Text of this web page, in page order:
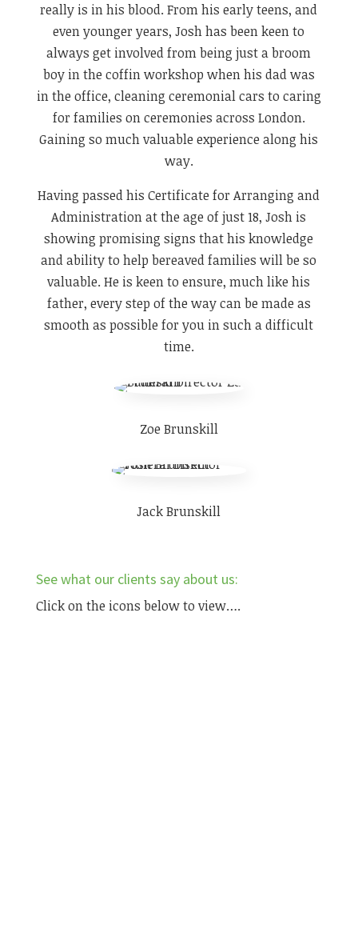
really is in his blood. From his early teens, and
even younger years, Josh has been keen to
always get involved from being just a broom
boy in the coffin workshop when his dad was
in the office, cleaning ceremonial cars to caring
for families on ceremonies across London.
Gaining so much valuable experience along his
way.
​Having passed his Certificate for Arranging and
Administration at the age of just 18, Josh is
showing promising signs that his knowledge
and ability to help bereaved families will be so
valuable. He is keen to ensure, much like his
father, every step of the way can be made as
smooth as possible for you in such a difficult
time.
Zoe Brunskill
Jack Brunskill
See what our clients say about us:
Click on the icons below to view….